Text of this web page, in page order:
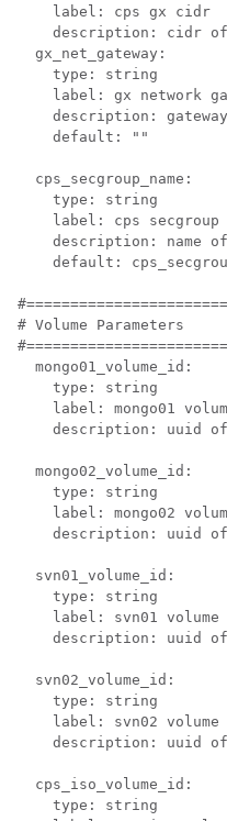
    label: cps gx cidr
description: cidr
  gx_net_gateway:
    type: string
label: gx network
description:
    default: ""
  cps_secgroup_name:
    type: string
label: cps secgroup
description: name
default:
# Volume Parameters
  mongo01_volume_id:
    type: string
label: mongo01
description: uuid
  mongo02_volume_id:
    type: string
label: mongo02
description: uuid
  svn01_volume_id:
    type: string
label: svn01 volume
description: uuid
  svn02_volume_id:
    type: string
label: svn02 volume
description: uuid
  cps_iso_volume_id:
    type: string